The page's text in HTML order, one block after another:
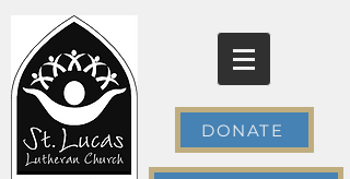
DONATE